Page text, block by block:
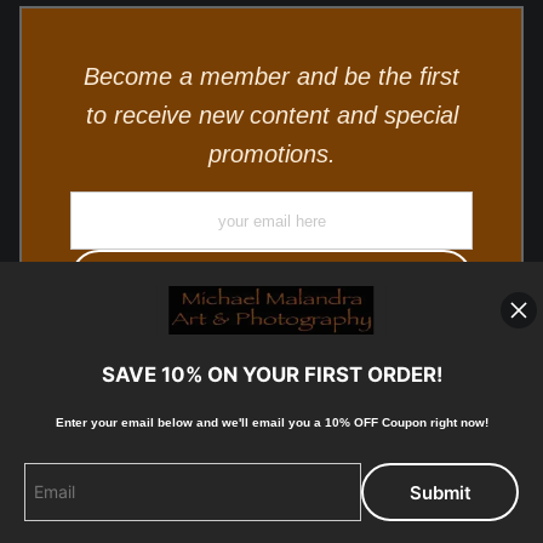
Become a member and be the first
to receive new content and special
promotions.
SAVE 10% ON YOUR FIRST ORDER!
Enter your email below and we'll email you a 10% OFF Coupon right now!